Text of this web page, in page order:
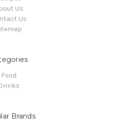
Us
Us
Food
Brands